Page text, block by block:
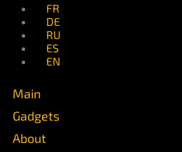
FR
DE
RU
ES
EN
Main
Gadgets
About